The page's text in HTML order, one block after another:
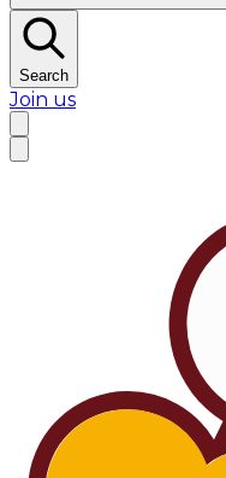
Search
Join us